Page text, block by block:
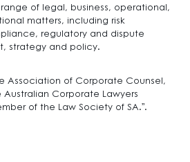
of legal, business, operational,
matters, including risk
regulatory and dispute
strategy and policy.
Association of Corporate Counsel,
Corporate Lawyers
of the Law Society of SA.”.